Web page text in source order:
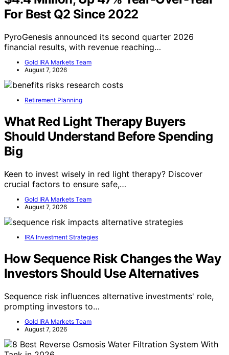
For Best Q2 Since 2022
PyroGenesis announced its second quarter 2026
financial results, with revenue reaching…
Gold IRA Markets Team
August 7, 2026
Retirement Planning
What Red Light Therapy Buyers
Should Understand Before Spending
Big
Keen to invest wisely in red light therapy? Discover
crucial factors to ensure safe,…
Gold IRA Markets Team
August 7, 2026
IRA Investment Strategies
How Sequence Risk Changes the Way
Investors Should Use Alternatives
Sequence risk influences alternative investments' role,
prompting investors to…
Gold IRA Markets Team
August 7, 2026